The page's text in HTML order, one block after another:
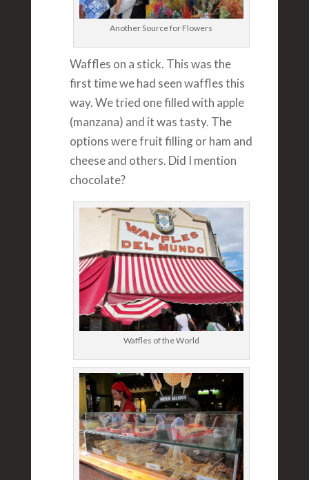
Another Source for Flowers
Waffles on a stick. This was the
first time we had seen waffles this
way. We tried one filled with apple
(manzana) and it was tasty. The
options were fruit filling or ham and
cheese and others. Did I mention
chocolate?
Waffles of the World